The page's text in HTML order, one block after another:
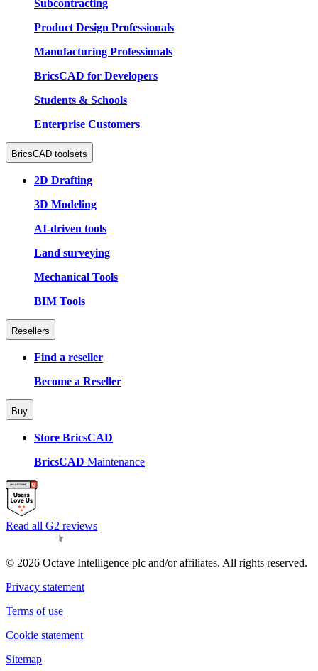
Subcontracting
Product Design Professionals
Manufacturing Professionals
BricsCAD for Developers
Students & Schools
Enterprise Customers
BricsCAD toolsets
2D Drafting
3D Modeling
AI-driven tools
Land surveying
Mechanical Tools
BIM Tools
Resellers
Find a reseller
Become a Reseller
Buy
Store BricsCAD
BricsCAD Maintenance
Read all G2 reviews
© 2026 Octave Intelligence plc and/or affiliates. All rights reserved.
Privacy statement
Terms of use
Cookie statement
Sitemap